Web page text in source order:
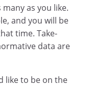
as you like.
and you will be
time. Take-
data are
like to be on the